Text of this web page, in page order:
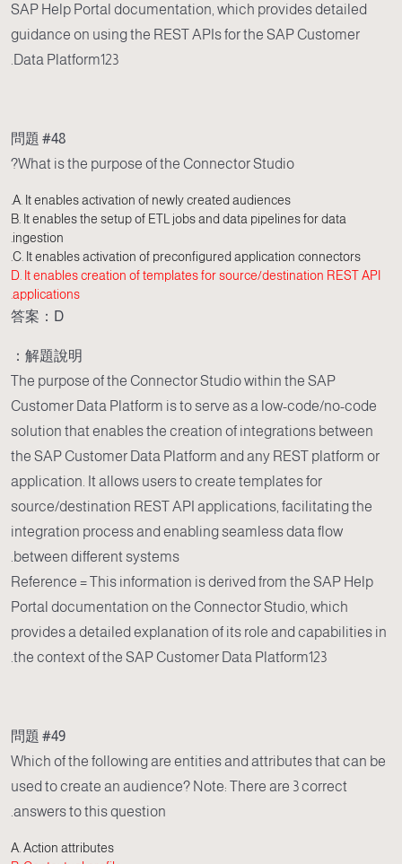
SAP Help Portal documentation, which provides detailed
guidance on using the REST APIs for the SAP Customer
Data Platform123.
問題 #48
What is the purpose of the Connector Studio?
A. It enables activation of newly created audiences.
B. It enables the setup of ETL jobs and data pipelines for data
ingestion.
C. It enables activation of preconfigured application connectors.
D. It enables creation of templates for source/destination REST API
applications.
答案：D
解題說明：
The purpose of the Connector Studio within the SAP
Customer Data Platform is to serve as a low-code/no-code
solution that enables the creation of integrations between
the SAP Customer Data Platform and any REST platform or
application. It allows users to create templates for
source/destination REST API applications, facilitating the
integration process and enabling seamless data flow
between different systems.
Reference = This information is derived from the SAP Help
Portal documentation on the Connector Studio, which
provides a detailed explanation of its role and capabilities in
the context of the SAP Customer Data Platform123.
問題 #49
Which of the following are entities and attributes that can be
used to create an audience? Note: There are 3 correct
answers to this question.
A. Action attributes